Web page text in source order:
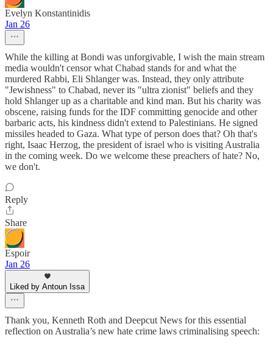
Evelyn Konstantinidis
Jan 26
While the killing at Bondi was unforgivable, I wish the main stream
media wouldn't censor what Chabad stands for and what the
murdered Rabbi, Eli Shlanger was. Instead, they only attribute
"Jewishness" to Chabad, never its "ultra zionist" beliefs and they
hold Shlanger up as a charitable and kind man. But his charity was
obscene, raising funds for the IDF committing genocide and other
barbaric acts, his kindness didn't extend to Palestinians. He signed
missiles headed to Gaza. What type of person does that? Oh that's
right, Isaac Herzog, the president of israel who is visiting Australia
in the coming week. Do we welcome these preachers of hate? No,
we don't.
Reply
Share
Espoir
Jan 26
Liked by Antoun Issa
Thank you, Kenneth Roth and Deepcut News for this essential
reflection on Australia’s new hate crime laws criminalising speech: